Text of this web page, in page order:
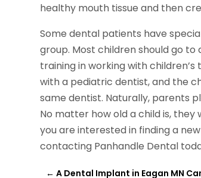
healthy mouth tissue and then
Some dental patients have
group. Most children should go
training in working with
with a pediatric dentist, and the
same dentist. Naturally, parents
No matter how old a child is,
you are interested in finding a
contacting Panhandle Dental
←A Dental Implant in Eagan MN